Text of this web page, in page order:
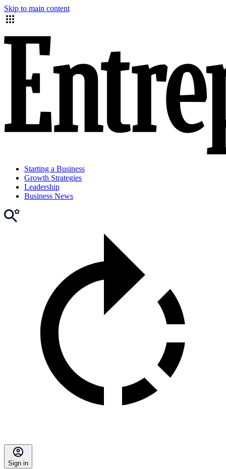
Skip to main content
Starting a Business
Growth Strategies
Leadership
Business News
Sign in